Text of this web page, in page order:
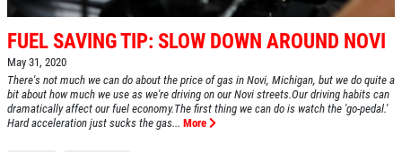
FUEL SAVING TIP: SLOW DOWN AROUND NOVI
May 31, 2020
There's not much we can do about the price of gas in Novi, Michigan, but we do quite a
bit about how much we use as we're driving on our Novi streets.Our driving habits can
dramatically affect our fuel economy.The first thing we can do is watch the 'go-pedal.'
Hard acceleration just sucks the gas... More